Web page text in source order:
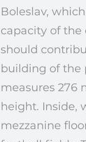
Boleslav,
capacity of the
should
building of the
measures 276
height. Inside,
mezzanine